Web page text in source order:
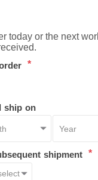
today or the next
*
ship on
shipment *